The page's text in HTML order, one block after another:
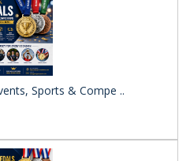
Sports & Compe ..